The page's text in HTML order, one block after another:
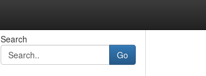
Search
Go